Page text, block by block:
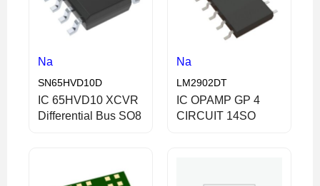
Na
SN65HVD10D
IC 65HVD10 XCVR
Differential Bus SO8
Na
LM2902DT
IC OPAMP GP 4
CIRCUIT 14SO